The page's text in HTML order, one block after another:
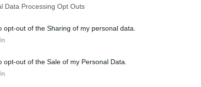
Data Processing Opt Outs
opt-out of the Sharing of my personal data.
opt-out of the Sale of my Personal Data.